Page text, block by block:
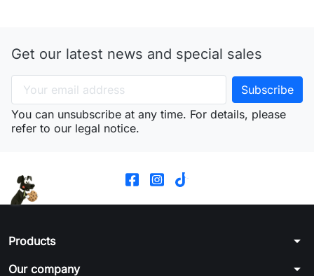
Get our latest news and special sales
You can unsubscribe at any time. For details, please
refer to our legal notice.
Products arrow_drop_down
Our company arrow_drop_down